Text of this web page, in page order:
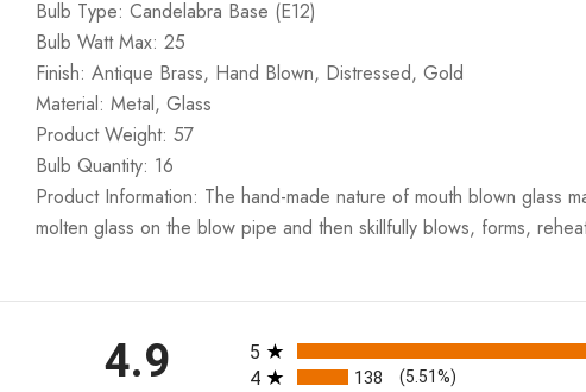
Bulb Type: Candelabra Base (E12)
Bulb Watt Max: 25
Finish: Antique Brass, Hand Blown, Distressed, Gold
Material: Metal, Glass
Product Weight: 57
Bulb Quantity: 16
Product Information: The hand-made nature of mouth blown glass
molten glass on the blow pipe and then skillfully blows, forms,
4.9 All ratings
5
4 138 (5.51%)